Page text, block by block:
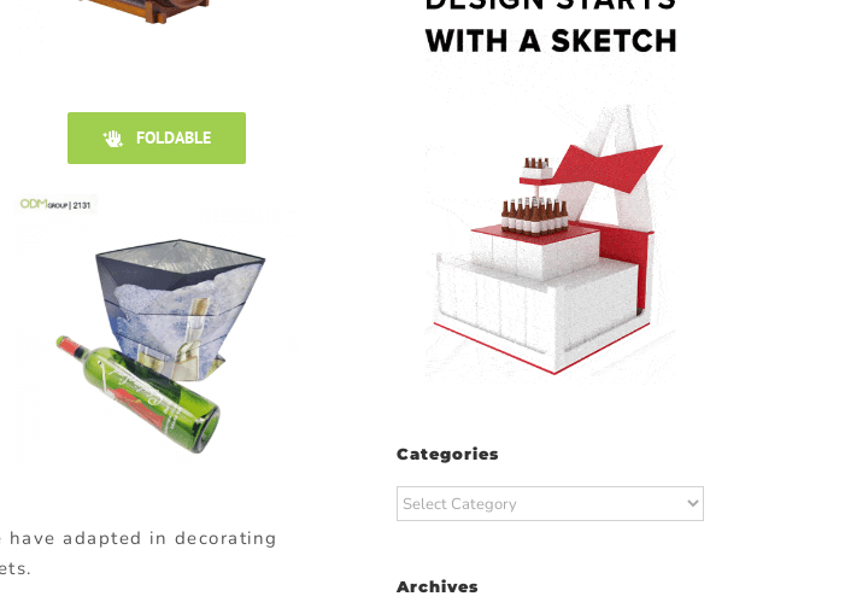
FOLDABLE
adapted in decorating
Categories
Categories
Archives